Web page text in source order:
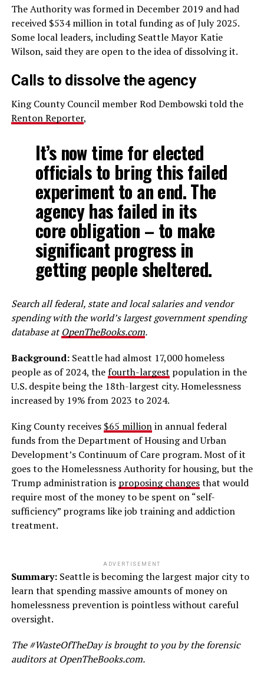
The Authority was formed in December 2019 and had
received $534 million in total funding as of July 2025.
Some local leaders, including Seattle Mayor Katie
Wilson, said they are open to the idea of dissolving it.
Calls to dissolve the agency
King County Council member Rod Dembowski told the
Renton Reporter,
It’s now time for elected
officials to bring this failed
experiment to an end. The
agency has failed in its
core obligation – to make
significant progress in
getting people sheltered.
Search all federal, state and local salaries and vendor
spending with the world’s largest government spending
database atOpenTheBooks.com.
Background: Seattle had almost 17,000 homeless
people as of 2024, thefourth-largest population in the
U.S. despite being the 18th-largest city. Homelessness
increased by 19% from 2023 to 2024.
King County receives $65 millionin annual federal
funds from the Department of Housing and Urban
Development’s Continuum of Care program. Most of it
goes to the Homelessness Authority for housing, but the
Trump administration is proposing changesthat would
require most of the money to be spent on “self-
sufficiency” programs like job training and addiction
treatment.
ADVERTISEMENT
Summary: Seattle is becoming the largest major city to
learn that spending massive amounts of money on
homelessness prevention is pointless without careful
oversight.
The #WasteOfTheDay is brought to you by the forensic
auditors at OpenTheBooks.com.